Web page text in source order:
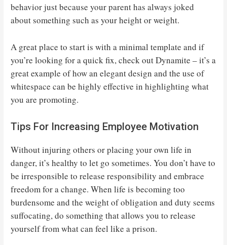
behavior just because your parent has always joked
about something such as your height or weight.
A great place to start is with a minimal template and if
you’re looking for a quick fix, check out Dynamite – it’s a
great example of how an elegant design and the use of
whitespace can be highly effective in highlighting what
you are promoting.
Tips For Increasing Employee Motivation
Without injuring others or placing your own life in
danger, it’s healthy to let go sometimes. You don’t have to
be irresponsible to release responsibility and embrace
freedom for a change. When life is becoming too
burdensome and the weight of obligation and duty seems
suffocating, do something that allows you to release
yourself from what can feel like a prison.